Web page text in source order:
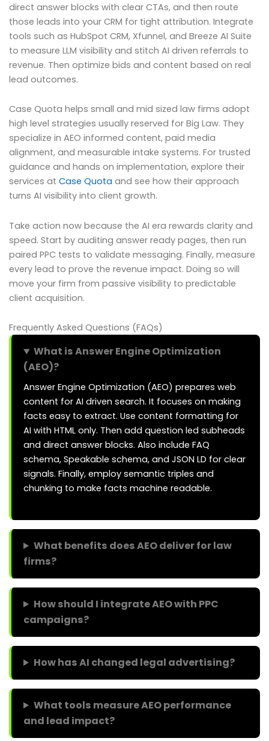
direct answer blocks with clear CTAs, and then route
those leads into your CRM for tight attribution. Integrate
tools such as HubSpot CRM, Xfunnel, and Breeze AI Suite
to measure LLM visibility and stitch AI driven referrals to
revenue. Then optimize bids and content based on real
lead outcomes.
Case Quota helps small and mid sized law firms adopt
high level strategies usually reserved for Big Law. They
specialize in AEO informed content, paid media
alignment, and measurable intake systems. For trusted
guidance and hands on implementation, explore their
services at Case Quota and see how their approach
turns AI visibility into client growth.
Take action now because the AI era rewards clarity and
speed. Start by auditing answer ready pages, then run
paired PPC tests to validate messaging. Finally, measure
every lead to prove the revenue impact. Doing so will
move your firm from passive visibility to predictable
client acquisition.
Frequently Asked Questions (FAQs)
What is Answer Engine Optimization
(AEO)?
Answer Engine Optimization (AEO) prepares web
content for AI driven search. It focuses on making
facts easy to extract. Use content formatting for
AI with HTML only. Then add question led subheads
and direct answer blocks. Also include FAQ
schema, Speakable schema, and JSON LD for clear
signals. Finally, employ semantic triples and
chunking to make facts machine readable.
What benefits does AEO deliver for law
firms?
How should I integrate AEO with PPC
campaigns?
How has AI changed legal advertising?
What tools measure AEO performance
and lead impact?